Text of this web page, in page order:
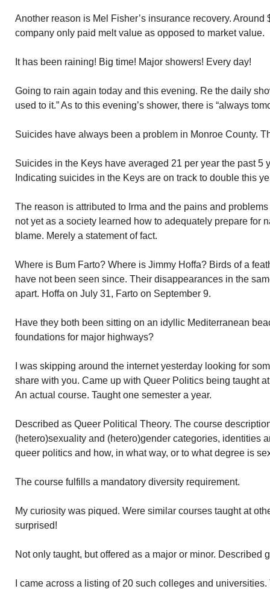
Another reason is Mel Fisher’s insurance recovery. Around
company only paid melt value as opposed to market value.
It has been raining! Big time! Major showers! Every day!
Going to rain again today and this evening. Re the daily
used to it.” As to this evening’s shower, there is “always
Suicides have always been a problem in Monroe County.
Suicides in the Keys have averaged 21 per year the past 5
Indicating suicides in the Keys are on track to double this
The reason is attributed to Irma and the pains and
not yet as a society learned how to adequately prepare for
blame. Merely a statement of fact.
Where is Bum Farto? Where is Jimmy Hoffa? Birds of a
have not been seen since. Their disappearances in the
apart. Hoffa on July 31, Farto on September 9.
Have they both been sitting on an idyllic Mediterranean
foundations for major highways?
I was skipping around the internet yesterday looking for
share with you. Came up with Queer Politics being taught
An actual course. Taught one semester a year.
Described as Queer Political Theory. The course
(hetero)sexuality and (hetero)gender categories, identities
queer politics and how, in what way, or to what degree is
The course fulfills a mandatory diversity requirement.
My curiosity was piqued. Were similar courses taught at
surprised!
Not only taught, but offered as a major or minor. Described
I came across a listing of 20 such colleges and